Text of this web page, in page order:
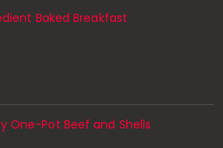
Baked Breakfast
One-Pot Beef and Shells